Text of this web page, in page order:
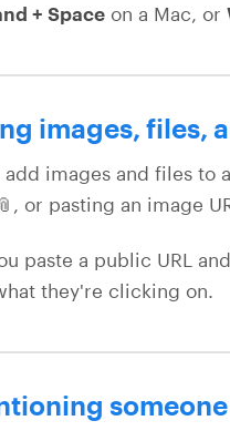
+ Space on a Mac, or
images, files,
add images and files
or pasting an image
paste a public URL
they're clicking on.
someone